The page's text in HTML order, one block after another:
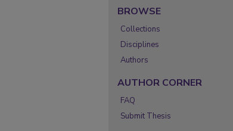
BROWSE
Collections
Disciplines
Authors
AUTHOR CORNER
FAQ
Submit Thesis